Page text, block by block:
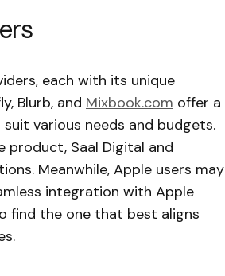
each with its unique
Blurb, and Mixbook.com offer a
various needs and budgets.
product, Saal Digital and
Meanwhile, Apple users may
integration with Apple
find the one that best aligns